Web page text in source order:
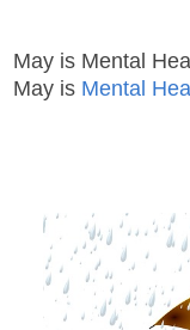
May is Mental
May is Mental